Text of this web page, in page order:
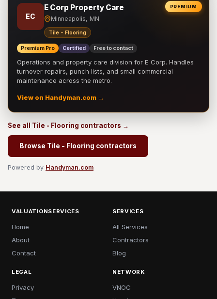
PREMIUM
EC
E Corp Property Care
Minneapolis, MN
Tile - Flooring
Premium Pro Certified Free to contact
Operations and property care division for E Corp. Handles
turnover repairs, punch lists, and small commercial
maintenance across the metro.
View on Handyman.com →
See all Tile - Flooring contractors →
Browse Tile - Flooring contractors
Powered by Handyman.com
VALUATIONSERVICES
Home
About
Contact
SERVICES
All Services
Contractors
Blog
LEGAL
Privacy
NETWORK
VNOC